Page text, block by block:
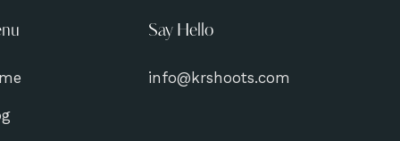
Say Hello
info@krshoots.com